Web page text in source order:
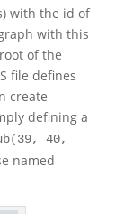
with the id of
with this
of the
file defines
create
defining a
40,
named